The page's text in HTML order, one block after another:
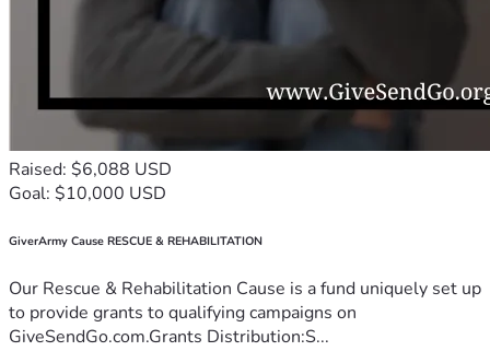
Raised: $6,088 USD
Goal: $10,000 USD
GiverArmy Cause RESCUE & REHABILITATION
Our Rescue & Rehabilitation Cause is a fund uniquely set up
to provide grants to qualifying campaigns on
GiveSendGo.com.Grants Distribution:S...